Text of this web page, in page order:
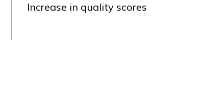
Increase in quality scores